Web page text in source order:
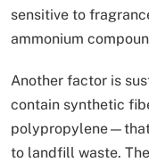
sensitive to
ammonium
Another factor is
contain synthetic
to landfill waste.